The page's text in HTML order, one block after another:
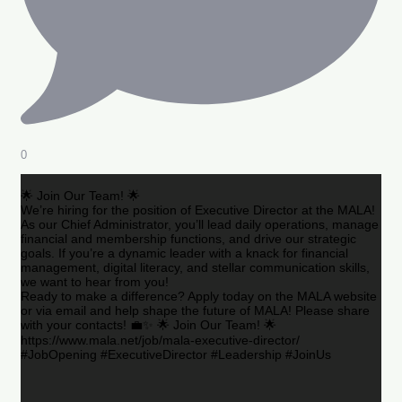
0
🌟 Join Our Team! 🌟
We’re hiring for the position of Executive Director at the MALA!
As our Chief Administrator, you’ll lead daily operations, manage
financial and membership functions, and drive our strategic
goals. If you’re a dynamic leader with a knack for financial
management, digital literacy, and stellar communication skills,
we want to hear from you!
Ready to make a difference? Apply today on the MALA website
or via email and help shape the future of MALA! Please share
with your contacts! 💼✨ 🌟 Join Our Team! 🌟
https://www.mala.net/job/mala-executive-director/
#JobOpening #ExecutiveDirector #Leadership #JoinUs